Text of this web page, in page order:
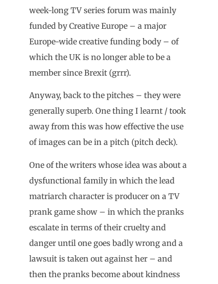
week-long TV series forum was mainly
funded by Creative Europe – a major
Europe-wide creative funding body – of
which the UK is no longer able to be a
member since Brexit (grrr).
Anyway, back to the pitches – they were
generally superb. One thing I learnt / took
away from this was how effective the use
of images can be in a pitch (pitch deck).
One of the writers whose idea was about a
dysfunctional family in which the lead
matriarch character is producer on a TV
prank game show – in which the pranks
escalate in terms of their cruelty and
danger until one goes badly wrong and a
lawsuit is taken out against her – and
then the pranks become about kindness